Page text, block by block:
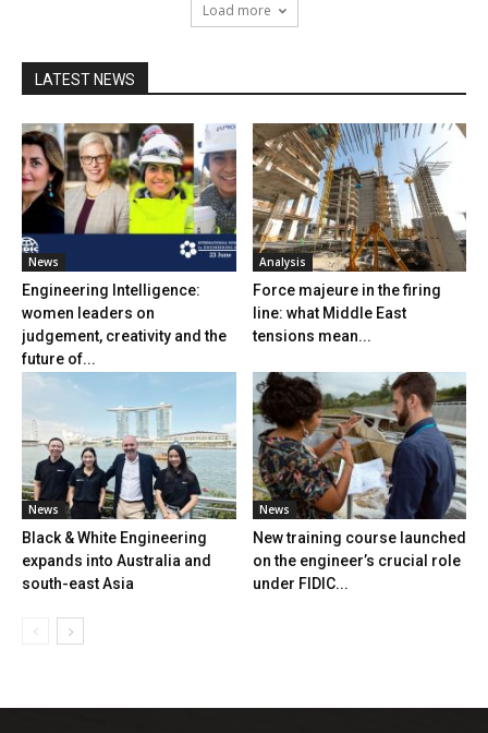
Load more
LATEST NEWS
News
Engineering Intelligence:
women leaders on
judgement, creativity and the
future of...
Analysis
Force majeure in the firing
line: what Middle East
tensions mean...
News
Black & White Engineering
expands into Australia and
south-east Asia
News
New training course launched
on the engineer’s crucial role
under FIDIC...